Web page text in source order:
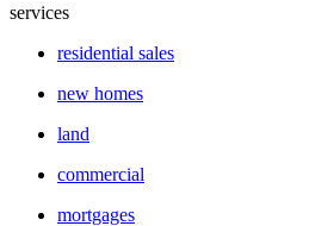
services
residential sales
new homes
land
commercial
mortgages